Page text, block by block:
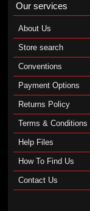
Our services
About Us
Store search
Conventions
Payment Options
Returns Policy
Terms & Conditions
Help Files
How To Find Us
Contact Us